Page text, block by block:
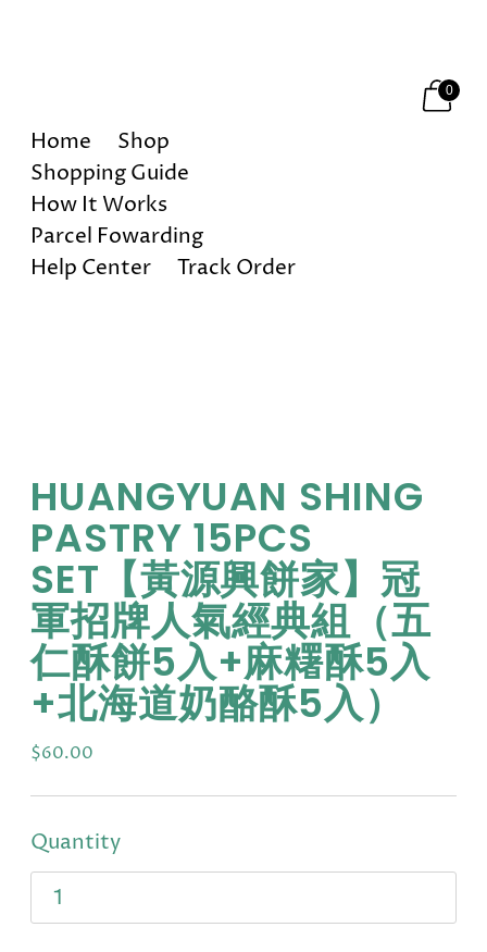
0
Home
Shop
Shopping Guide
How It Works
Parcel Fowarding
Help Center
Track Order
HUANGYUAN SHING
PASTRY 15PCS
SET【黃源興餅家】冠
軍招牌人氣經典組（五
仁酥餅5入+麻糬酥5入
+北海道奶酪酥5入）
$60.00
Regular
Quantity